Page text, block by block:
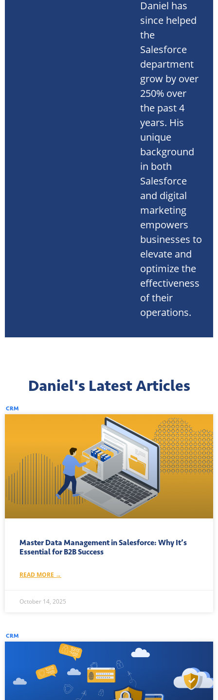
Daniel has
since helped
the
Salesforce
department
grow by over
250% over
the past 4
years. His
unique
background
in both
Salesforce
and digital
marketing
empowers
businesses to
elevate and
optimize the
effectiveness
of their
operations.
Daniel's Latest Articles
CRM
Master Data Management in Salesforce: Why It’s
Essential for B2B Success
READ MORE →
October 14, 2025
CRM